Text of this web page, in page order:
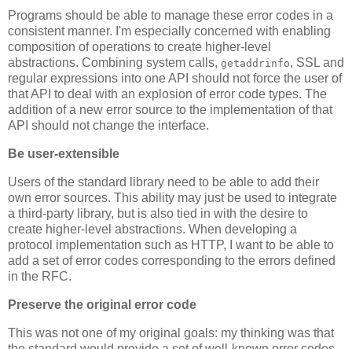
Programs should be able to manage these error codes in a
consistent manner. I'm especially concerned with enabling
composition of operations to create higher-level
abstractions. Combining system calls, getaddrinfo, SSL and
regular expressions into one API should not force the user of
that API to deal with an explosion of error code types. The
addition of a new error source to the implementation of that
API should not change the interface.
Be user-extensible
Users of the standard library need to be able to add their
own error sources. This ability may just be used to integrate
a third-party library, but is also tied in with the desire to
create higher-level abstractions. When developing a
protocol implementation such as HTTP, I want to be able to
add a set of error codes corresponding to the errors defined
in the RFC.
Preserve the original error code
This was not one of my original goals: my thinking was that